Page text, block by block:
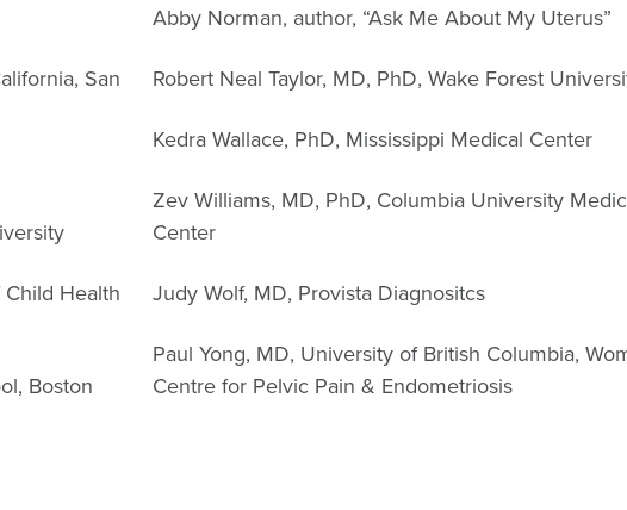
San
Health
Boston
Abby Norman, author, “Ask Me About My Uterus”
Robert Neal Taylor, MD, PhD, Wake Forest
Kedra Wallace, PhD, Mississippi Medical Center
Zev Williams, MD, PhD, Columbia University
Center
Judy Wolf, MD, Provista Diagnositcs
Paul Yong, MD, University of British Columbia,
Centre for Pelvic Pain & Endometriosis